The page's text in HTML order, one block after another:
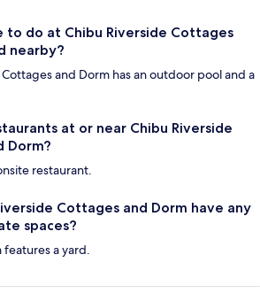
to do at Chibu Riverside Cottages
nearby?
and Dorm has an outdoor pool and a
at or near Chibu Riverside
Dorm?
restaurant.
Cottages and Dorm have any
spaces?
features a yard.